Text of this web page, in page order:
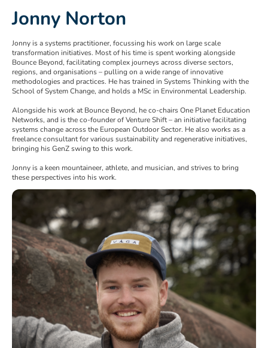
Jonny Norton
Jonny is a systems practitioner, focussing his work on large scale
transformation initiatives. Most of his time is spent working alongside
Bounce Beyond, facilitating complex journeys across diverse sectors,
regions, and organisations – pulling on a wide range of innovative
methodologies and practices. He has trained in Systems Thinking with the
School of System Change, and holds a MSc in Environmental Leadership.
Alongside his work at Bounce Beyond, he co-chairs One Planet Education
Networks, and is the co-founder of Venture Shift – an initiative facilitating
systems change across the European Outdoor Sector. He also works as a
freelance consultant for various sustainability and regenerative initiatives,
bringing his GenZ swing to this work.
Jonny is a keen mountaineer, athlete, and musician, and strives to bring
these perspectives into his work.